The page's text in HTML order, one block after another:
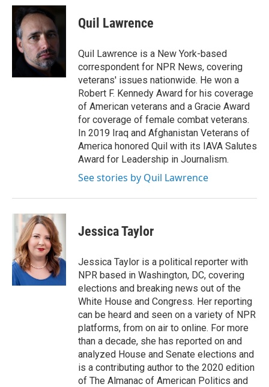
c
e
b
o
o
i
t
t
e
r
n
e
d
I
n
Quil Lawrence
Quil Lawrence is a New York-based
correspondent for NPR News, covering
veterans' issues nationwide. He won a
Robert F. Kennedy Award for his coverage
of American veterans and a Gracie Award
for coverage of female combat veterans.
In 2019 Iraq and Afghanistan Veterans of
America honored Quil with its IAVA Salutes
Award for Leadership in Journalism.
See stories by Quil Lawrence
Jessica Taylor
Jessica Taylor is a political reporter with
NPR based in Washington, DC, covering
elections and breaking news out of the
White House and Congress. Her reporting
can be heard and seen on a variety of NPR
platforms, from on air to online. For more
than a decade, she has reported on and
analyzed House and Senate elections and
is a contributing author to the 2020 edition
of The Almanac of American Politics and